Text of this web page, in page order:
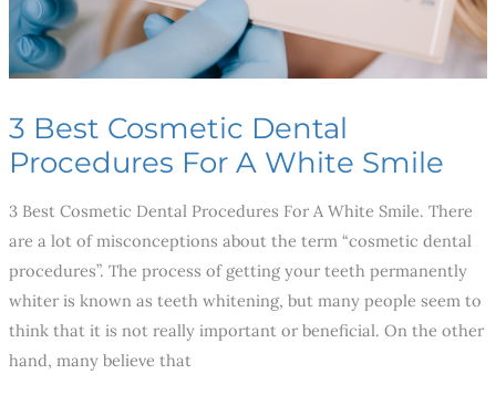
3 Best Cosmetic Dental
Procedures For A White Smile
3 Best Cosmetic Dental Procedures For A White Smile. There
are a lot of misconceptions about the term “cosmetic dental
procedures”. The process of getting your teeth permanently
whiter is known as teeth whitening, but many people seem to
think that it is not really important or beneficial. On the other
hand, many believe that
Smile